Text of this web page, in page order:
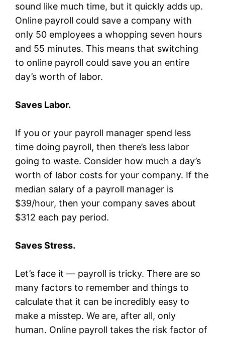
sound like much time, but it quickly adds up.
Online payroll could save a company with
only 50 employees a whopping seven hours
and 55 minutes. This means that switching
to online payroll could save you an entire
day’s worth of labor.
Saves Labor.
If you or your payroll manager spend less
time doing payroll, then there’s less labor
going to waste. Consider how much a day’s
worth of labor costs for your company. If the
median salary of a payroll manager is
$39/hour, then your company saves about
$312 each pay period.
Saves Stress.
Let’s face it — payroll is tricky. There are so
many factors to remember and things to
calculate that it can be incredibly easy to
make a misstep. We are, after all, only
human. Online payroll takes the risk factor of